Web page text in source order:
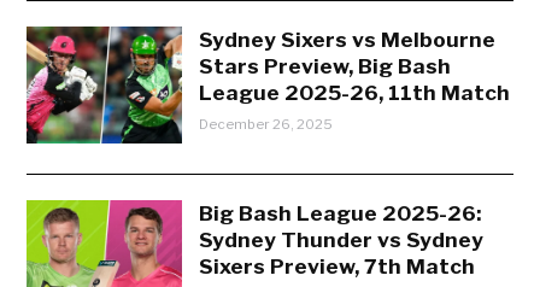
Sydney Sixers vs Melbourne
Stars Preview, Big Bash
League 2025-26, 11th Match
December 26, 2025
Big Bash League 2025-26:
Sydney Thunder vs Sydney
Sixers Preview, 7th Match